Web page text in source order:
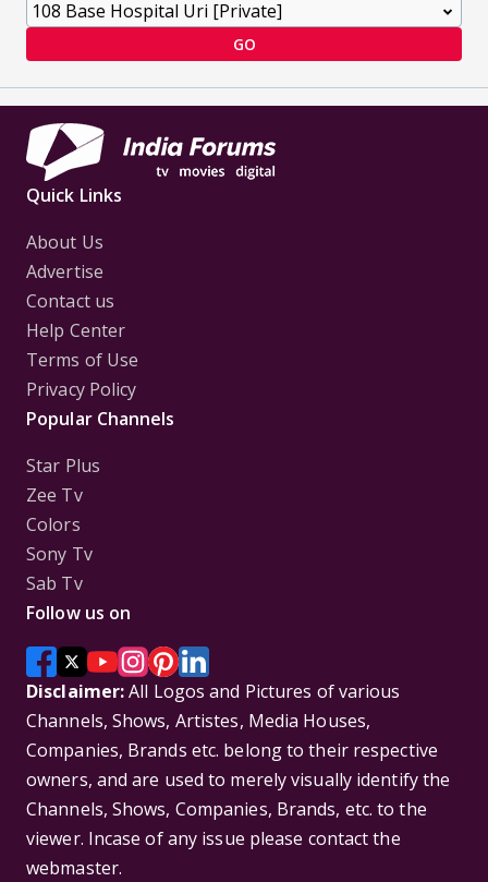
GO
Quick Links
About Us
Advertise
Contact us
Help Center
Terms of Use
Privacy Policy
Popular Channels
Star Plus
Zee Tv
Colors
Sony Tv
Sab Tv
Follow us on
Disclaimer:All Logos and Pictures of various
Channels, Shows, Artistes, Media Houses,
Companies, Brands etc. belong to their respective
owners, and are used to merely visually identify the
Channels, Shows, Companies, Brands, etc. to the
viewer. Incase of any issue please contact the
webmaster.